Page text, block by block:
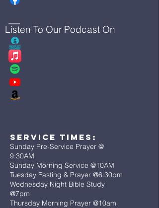
Listen To Our Podcast On
Service Times:
Sunday Pre-Service Prayer @
9:30AM
Sunday Morning Service @10AM
Tuesday Fasting & Prayer @6:30pm
Wednesday Night Bible Study
@7pm
Thursday Morning Prayer @10am